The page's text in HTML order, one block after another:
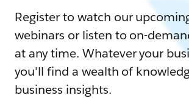
Register to watch our
webinars or listen to on-
at any time. Whatever your
you'll find a wealth of
business insights.